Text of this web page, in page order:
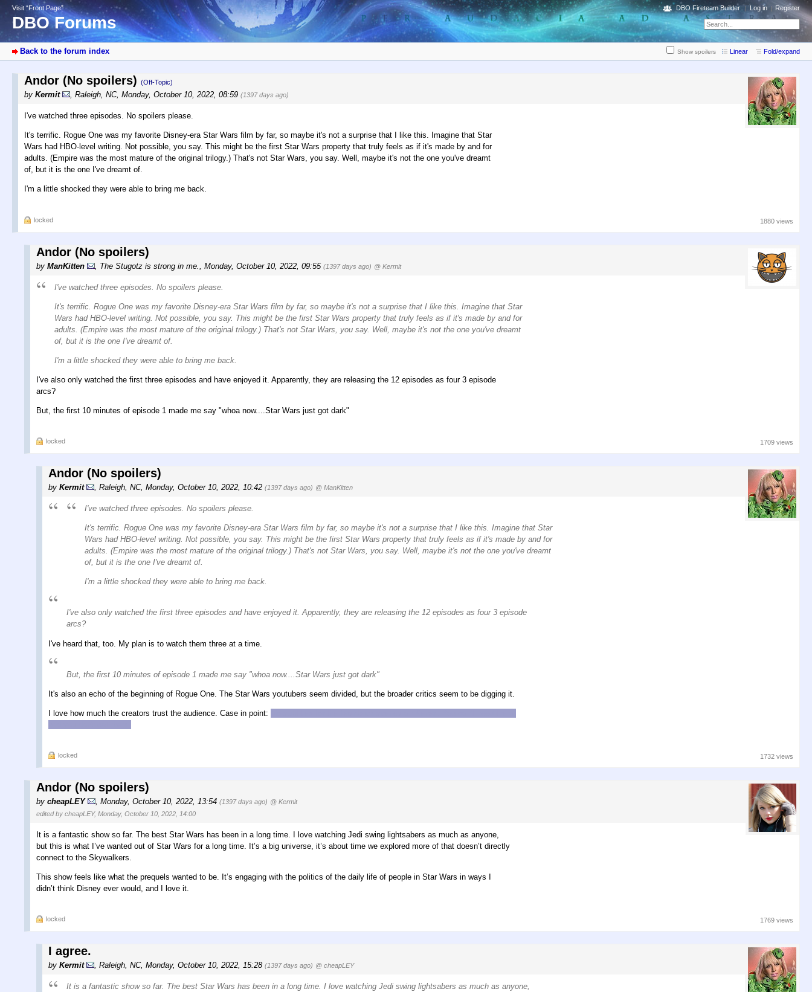
Visit “Front Page”
DBO Forums
DBO Fireteam Builder Log in Register
Back to the forum index Show spoilers Linear Fold/expand
Andor (No spoilers) (Off-Topic)
by Kermit , Raleigh, NC, Monday, October 10, 2022, 08:59 (1397 days ago)
I've watched three episodes. No spoilers please.
It's terrific. Rogue One was my favorite Disney-era Star Wars film by far, so maybe it's not a surprise that I like this. Imagine that Star
Wars had HBO-level writing. Not possible, you say. This might be the first Star Wars property that truly feels as if it's made by and for
adults. (Empire was the most mature of the original trilogy.) That's not Star Wars, you say. Well, maybe it's not the one you've dreamt
of, but it is the one I've dreamt of.
I'm a little shocked they were able to bring me back.
locked 1880 views
Andor (No spoilers)
by ManKitten The Stugotz is strong in me. Monday, October 10, 2022, 09:55 (1397 days ago) @ Kermit
I've watched three episodes. No spoilers please.
It's terrific. Rogue One was my favorite Disney-era Star Wars film by far, so maybe it's not a surprise that I like this. Imagine that Star
Wars had HBO-level writing. Not possible, you say. This might be the first Star Wars property that truly feels as if it's made by and for
adults. (Empire was the most mature of the original trilogy.) That's not Star Wars, you say. Well, maybe it's not the one you've dreamt
of, but it is the one I've dreamt of.
I'm a little shocked they were able to bring me back.
I've also only watched the first three episodes and have enjoyed it. Apparently, they are releasing the 12 episodes as four 3 episode
arcs?
But, the first 10 minutes of episode 1 made me say "whoa now....Star Wars just got dark"
locked 1709 views
Andor (No spoilers)
by Kermit , Raleigh, NC, Monday, October 10, 2022, 10:42 (1397 days ago) @ ManKitten
I've watched three episodes. No spoilers please.
It's terrific. Rogue One was my favorite Disney-era Star Wars film by far, so maybe it's not a surprise that I like this. Imagine that Star
Wars had HBO-level writing. Not possible, you say. This might be the first Star Wars property that truly feels as if it's made by and for
adults. (Empire was the most mature of the original trilogy.) That's not Star Wars, you say. Well, maybe it's not the one you've dreamt
of, but it is the one I've dreamt of.
I'm a little shocked they were able to bring me back.
I've also only watched the first three episodes and have enjoyed it. Apparently, they are releasing the 12 episodes as four 3 episode
arcs?
I've heard that, too. My plan is to watch them three at a time.
But, the first 10 minutes of episode 1 made me say "whoa now....Star Wars just got dark"
It's also an echo of the beginning of Rogue One. The Star Wars youtubers seem divided, but the broader critics seem to be digging it.
I love how much the creators trust the audience. Case in point:
locked 1732 views
Andor (No spoilers)
by cheapLEY Monday, October 10, 2022, 13:54 (1397 days ago) @ Kermit
edited by cheapLEY, Monday, October 10, 2022, 14:00
It is a fantastic show so far. The best Star Wars has been in a long time. I love watching Jedi swing lightsabers as much as anyone,
but this is what I’ve wanted out of Star Wars for a long time. It’s a big universe, it’s about time we explored more of that doesn’t directly
connect to the Skywalkers.
This show feels like what the prequels wanted to be. It’s engaging with the politics of the daily life of people in Star Wars in ways I
didn’t think Disney ever would, and I love it.
locked 1769 views
I agree.
by Kermit , Raleigh, NC, Monday, October 10, 2022, 15:28 (1397 days ago) @ cheapLEY
It is a fantastic show so far. The best Star Wars has been in a long time. I love watching Jedi swing lightsabers as much as anyone,